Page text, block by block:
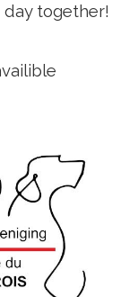
day together!